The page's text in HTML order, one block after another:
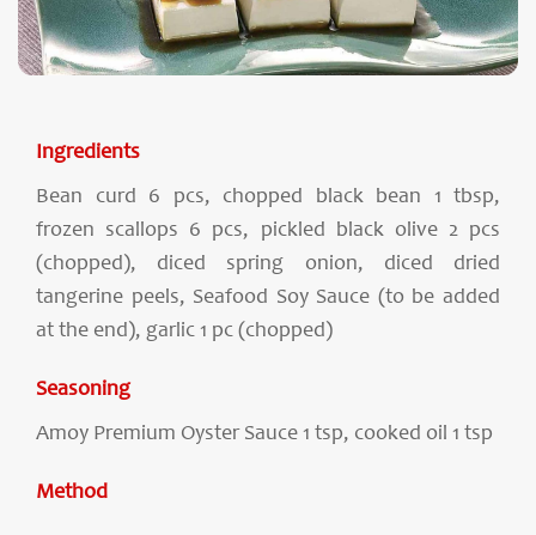
Ingredients
Bean curd 6 pcs, chopped black bean 1 tbsp,
frozen scallops 6 pcs, pickled black olive 2 pcs
(chopped), diced spring onion, diced dried
tangerine peels, Seafood Soy Sauce (to be added
at the end), garlic 1 pc (chopped)
Seasoning
Amoy Premium Oyster Sauce 1 tsp, cooked oil 1 tsp
Method